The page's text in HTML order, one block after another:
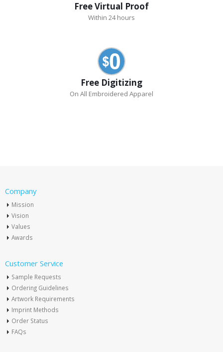
Free Virtual Proof
Within 24 hours
Free Digitizing
On All Embroidered Apparel
Company
Mission
Vision
Values
Awards
Customer Service
Sample Requests
Ordering Guidelines
Artwork Requirements
Imprint Methods
Order Status
FAQs